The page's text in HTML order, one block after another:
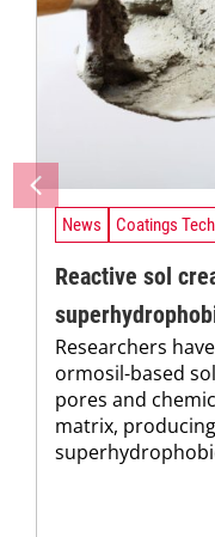
News Coatings
Reactive sol
Researchers
ormosil-based
pores and
matrix,